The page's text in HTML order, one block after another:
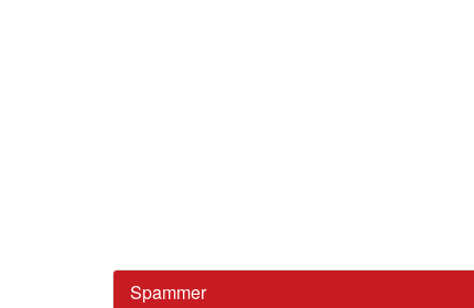
Spammer